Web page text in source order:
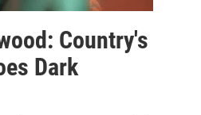
Country's
Dark